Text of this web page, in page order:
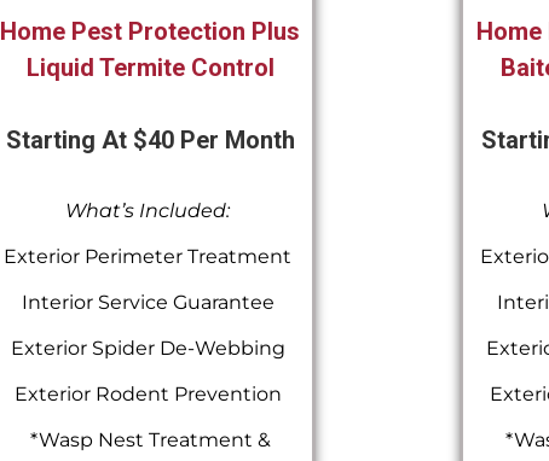
Home Pest Protection Plus
Liquid Termite Control
Starting At $40 Per Month
What’s Included:
Exterior Perimeter Treatment
Interior Service Guarantee
Exterior Spider De-Webbing
Exterior Rodent Prevention
*Wasp Nest Treatment &